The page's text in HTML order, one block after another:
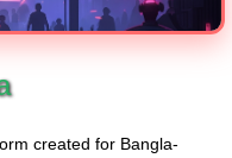
created for Bangla-